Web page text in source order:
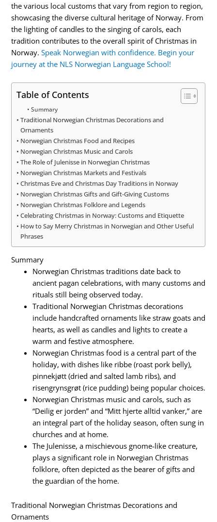
the various local customs that vary from region to region,
showcasing the diverse cultural heritage of Norway. From
the lighting of candles to the singing of carols, each
tradition contributes to the overall spirit of Christmas in
Norway.Speak Norwegian with confidence. Begin your
journey at the NLS Norwegian Language School!
Table of Contents
Summary
Traditional Norwegian Christmas Decorations and
Ornaments
Norwegian Christmas Food and Recipes
Norwegian Christmas Music and Carols
The Role of Julenisse in Norwegian Christmas
Norwegian Christmas Markets and Festivals
Christmas Eve and Christmas Day Traditions in Norway
Norwegian Christmas Gifts and Gift-Giving Customs
Norwegian Christmas Folklore and Legends
Celebrating Christmas in Norway: Customs and Etiquette
How to Say Merry Christmas in Norwegian and Other Useful
Phrases
Summary
Norwegian Christmas traditions date back to
ancient pagan celebrations, with many customs and
rituals still being observed today.
Traditional Norwegian Christmas decorations
include handcrafted ornaments like straw goats and
hearts, as well as candles and lights to create a
warm and festive atmosphere.
Norwegian Christmas food is a central part of the
holiday, with dishes like ribbe (roast pork belly),
pinnekjøtt (dried and salted lamb ribs), and
risengrynsgrøt (rice pudding) being popular choices.
Norwegian Christmas music and carols, such as
“Deilig er jorden” and “Mitt hjerte alltid vanker,” are
an integral part of the holiday season, often sung in
churches and at home.
The Julenisse, a mischievous gnome-like creature,
plays a significant role in Norwegian Christmas
folklore, often depicted as the bearer of gifts and
the guardian of the home.
Traditional Norwegian Christmas Decorations and
Ornaments